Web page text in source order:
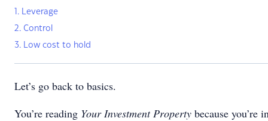
1. Leverage
2. Control
3. Low cost to hold
Let’s go back to basics.
You’re reading Your Investment Property because you’re